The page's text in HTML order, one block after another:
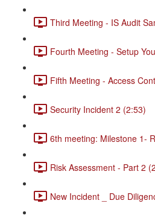
Third Meeting - IS Audit
Fourth Meeting - Setup
Fifth Meeting - Access
Security Incident 2 (2:53)
6th meeting: Milestone 1-
Risk Assessment - Part 2
New Incident _ Due